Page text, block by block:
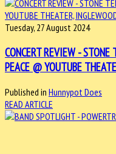
Tuesday, 27 August 2024
CONCERT REVIEW - STONE
PEACE @ YOUTUBE
Published in Hunnypot Does
READ ARTICLE